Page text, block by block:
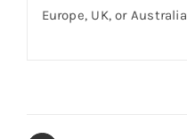
Europe, UK, or Australia